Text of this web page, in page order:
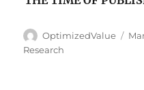
Author
OptimizedValue
Research